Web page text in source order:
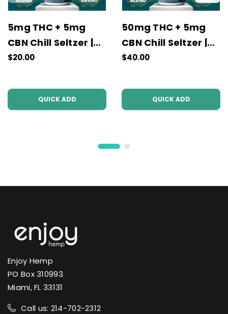
5mg THC + 5mg
CBN Chill Seltzer |
Lemon
$20.00
QUICK ADD
50mg THC + 5mg
CBN Chill Seltzer |
Lemon
$40.00
QUICK ADD
Enjoy Hemp
PO Box 310993
Miami, FL 33131
Call us: 214-702-2312